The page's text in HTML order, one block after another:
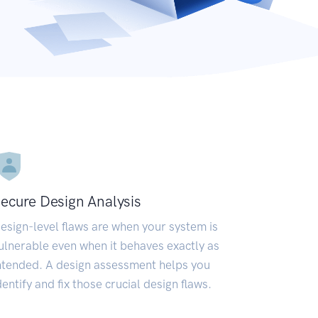
Design Analysis
level flaws are when your system is
even when it behaves exactly as
A design assessment helps you
and fix those crucial design flaws.